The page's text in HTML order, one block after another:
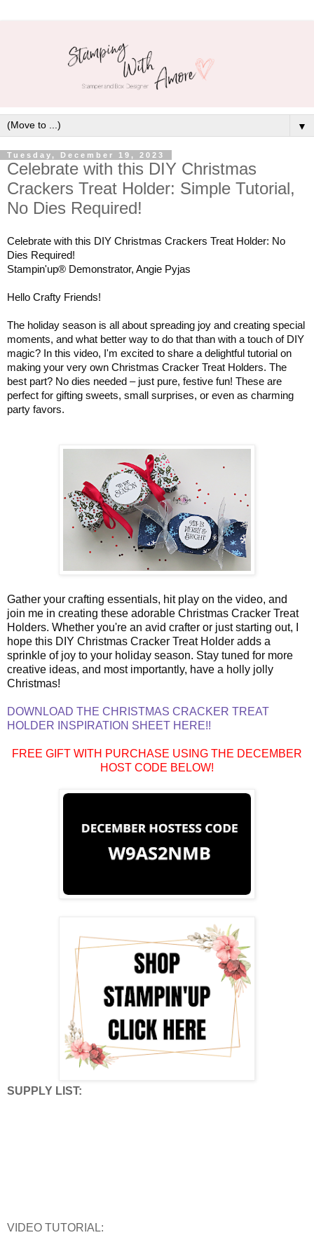
▼
Tuesday, December 19, 2023
Celebrate with this DIY Christmas
Crackers Treat Holder: Simple Tutorial,
No Dies Required!
Celebrate with this DIY Christmas Crackers Treat Holder: No
Dies Required!
Stampin'up® Demonstrator, Angie Pyjas
Hello Crafty Friends!
The holiday season is all about spreading joy and creating special
moments, and what better way to do that than with a touch of DIY
magic? In this video, I'm excited to share a delightful tutorial on
making your very own Christmas Cracker Treat Holders. The
best part? No dies needed – just pure, festive fun! These are
perfect for gifting sweets, small surprises, or even as charming
party favors.
Gather your crafting essentials, hit play on the video, and
join me in creating these adorable Christmas Cracker Treat
Holders. Whether you're an avid crafter or just starting out, I
hope this DIY Christmas Cracker Treat Holder adds a
sprinkle of joy to your holiday season. Stay tuned for more
creative ideas, and most importantly, have a holly jolly
Christmas!
DOWNLOAD THE CHRISTMAS CRACKER TREAT
HOLDER INSPIRATION SHEET HERE!!
FREE GIFT WITH PURCHASE USING THE DECEMBER
HOST CODE BELOW!
SUPPLY LIST:
VIDEO TUTORIAL: